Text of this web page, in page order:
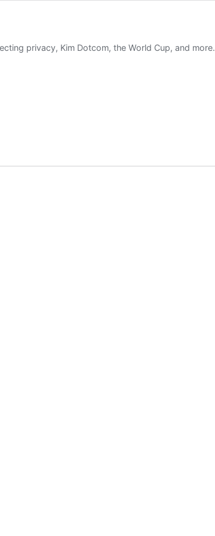
privacy, Kim Dotcom, the World Cup, and more.